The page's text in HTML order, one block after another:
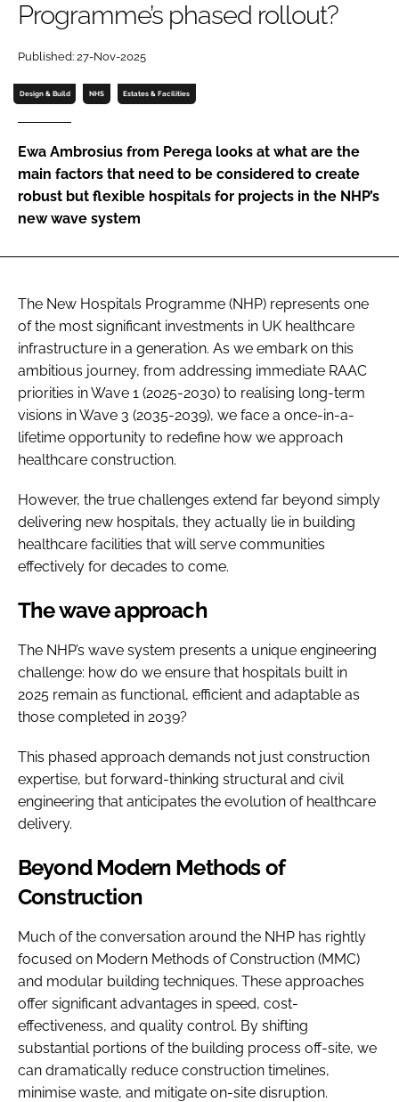
Password
Password
FORGOT PASSWORD?
Programme’s phased rollout?
Published: 27-Nov-2025
Design & Build NHS Estates & Facilities
Ewa Ambrosius from Perega looks at what are the
main factors that need to be considered to create
robust but flexible hospitals for projects in the NHP’s
new wave system
The New Hospitals Programme (NHP) represents one
of the most significant investments in UK healthcare
infrastructure in a generation. As we embark on this
ambitious journey, from addressing immediate RAAC
priorities in Wave 1 (2025-2030) to realising long-term
visions in Wave 3 (2035-2039), we face a once-in-a-
lifetime opportunity to redefine how we approach
healthcare construction.
However, the true challenges extend far beyond simply
delivering new hospitals, they actually lie in building
healthcare facilities that will serve communities
effectively for decades to come.
The wave approach
The NHP’s wave system presents a unique engineering
challenge: how do we ensure that hospitals built in
2025 remain as functional, efficient and adaptable as
those completed in 2039?
This phased approach demands not just construction
expertise, but forward-thinking structural and civil
engineering that anticipates the evolution of healthcare
delivery.
Beyond Modern Methods of
Construction
Much of the conversation around the NHP has rightly
focused on Modern Methods of Construction (MMC)
and modular building techniques. These approaches
offer significant advantages in speed, cost-
effectiveness, and quality control. By shifting
substantial portions of the building process off-site, we
can dramatically reduce construction timelines,
minimise waste, and mitigate on-site disruption.